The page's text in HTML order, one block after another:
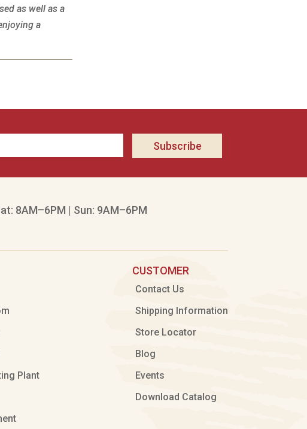
as well as a
a
Subscribe
8AM–6PM | Sun: 9AM–6PM
Plant
CUSTOMER
Contact Us
Shipping Information
Store Locator
Blog
Events
Download Catalog